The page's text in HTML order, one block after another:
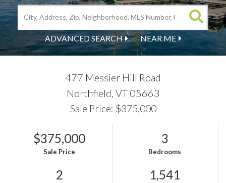
ADVANCED SEARCH NEAR ME
477 Messier Hill Road
Northfield, VT 05663
Sale Price: $375,000
$375,000
Sale Price
3
Bedrooms
2 1,541